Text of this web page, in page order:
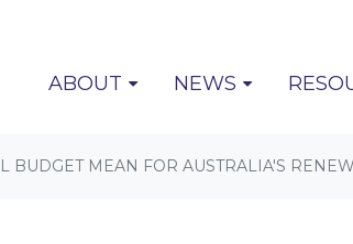
ABOUT NEWS (CURRENT)
BUDGET MEAN FOR AUSTRALIA'S